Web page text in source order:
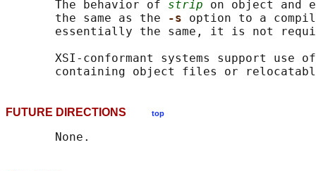
       The behavior of
strip on object and
       the same as the
-s option to a
essentially the same, it is not
XSI-conformant systems support use
FUTURE DIRECTIONS top